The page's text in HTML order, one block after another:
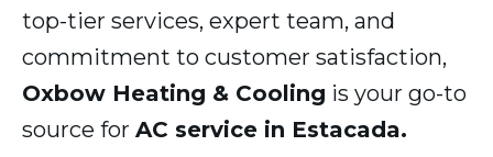
top-tier services, expert team, and
commitment to customer satisfaction,
Oxbow Heating & Cooling is your go-to
source for AC service in Estacada.